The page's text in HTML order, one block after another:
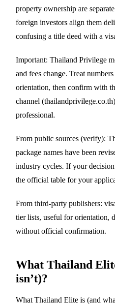
property ownership are
foreign investors align them
confusing a title deed with a
Important: Thailand Privilege
and fees change. Treat
orientation, then confirm with
channel
professional.
From public sources (verify):
package names have been
industry cycles. If your
the official table for your
From third-party publishers:
tier lists, useful for orientation,
without official confirmation.
What Thailand
isn’t)?
What Thailand Elite is (and